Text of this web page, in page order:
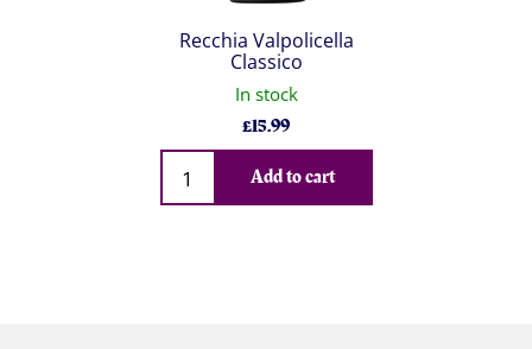
Recchia Valpolicella
Classico
In stock
£15.99
Qty
Add to cart